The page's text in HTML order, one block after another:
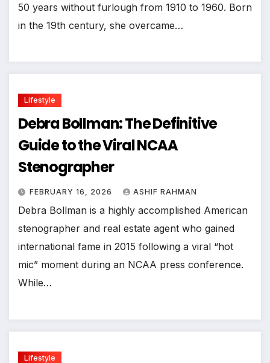
50 years without furlough from 1910 to 1960. Born
in the 19th century, she overcame…
Lifestyle
Debra Bollman: The Definitive
Guide to the Viral NCAA
Stenographer
FEBRUARY 16, 2026 ASHIF RAHMAN
Debra Bollman is a highly accomplished American
stenographer and real estate agent who gained
international fame in 2015 following a viral “hot
mic” moment during an NCAA press conference.
While…
Lifestyle